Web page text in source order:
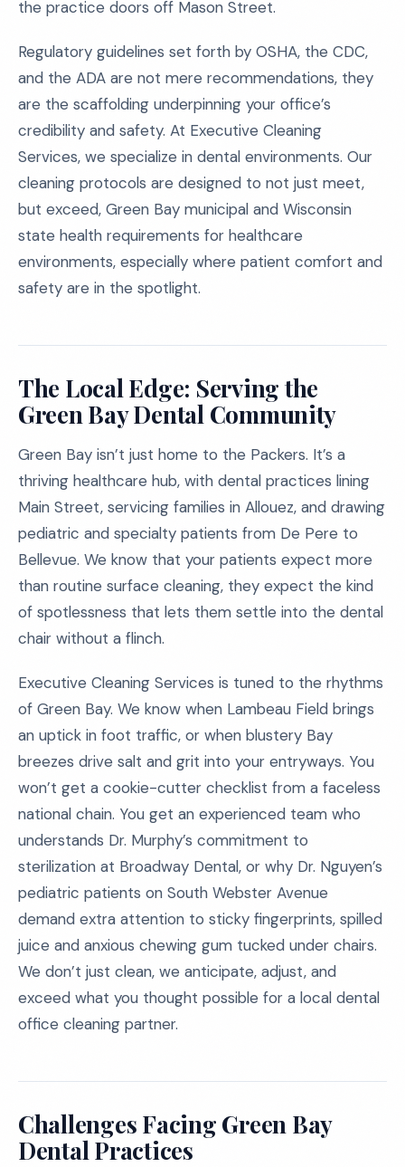
the practice doors off Mason Street.
Regulatory guidelines set forth by OSHA, the CDC,
and the ADA are not mere recommendations, they
are the scaffolding underpinning your office’s
credibility and safety. At Executive Cleaning
Services, we specialize in dental environments. Our
cleaning protocols are designed to not just meet,
but exceed, Green Bay municipal and Wisconsin
state health requirements for healthcare
environments, especially where patient comfort and
safety are in the spotlight.
The Local Edge: Serving the
Green Bay Dental Community
Green Bay isn’t just home to the Packers. It’s a
thriving healthcare hub, with dental practices lining
Main Street, servicing families in Allouez, and drawing
pediatric and specialty patients from De Pere to
Bellevue. We know that your patients expect more
than routine surface cleaning, they expect the kind
of spotlessness that lets them settle into the dental
chair without a flinch.
Executive Cleaning Services is tuned to the rhythms
of Green Bay. We know when Lambeau Field brings
an uptick in foot traffic, or when blustery Bay
breezes drive salt and grit into your entryways. You
won’t get a cookie-cutter checklist from a faceless
national chain. You get an experienced team who
understands Dr. Murphy’s commitment to
sterilization at Broadway Dental, or why Dr. Nguyen’s
pediatric patients on South Webster Avenue
demand extra attention to sticky fingerprints, spilled
juice and anxious chewing gum tucked under chairs.
We don’t just clean, we anticipate, adjust, and
exceed what you thought possible for a local dental
office cleaning partner.
Challenges Facing Green Bay
Dental Practices